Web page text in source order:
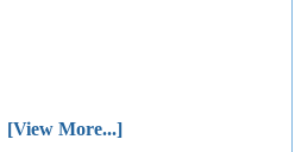
[View More...]